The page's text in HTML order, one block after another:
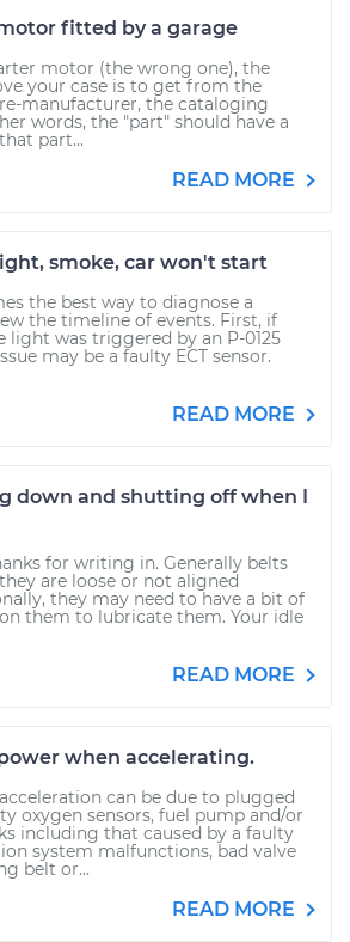
fitted by a garage
motor (the wrong one), the
your case is to get from the
manufacturer, the cataloging
words, the "part" should have a
part...
READ MORE
smoke, car won't start
the best way to diagnose a
the timeline of events. First, if
light was triggered by an P-0125
may be a faulty ECT sensor.
READ MORE
down and shutting off when I
for writing in. Generally belts
are loose or not aligned
they may need to have a bit of
them to lubricate them. Your idle
READ MORE
when accelerating.
can be due to plugged
oxygen sensors, fuel pump and/or
including that caused by a faulty
system malfunctions, bad valve
belt or...
READ MORE